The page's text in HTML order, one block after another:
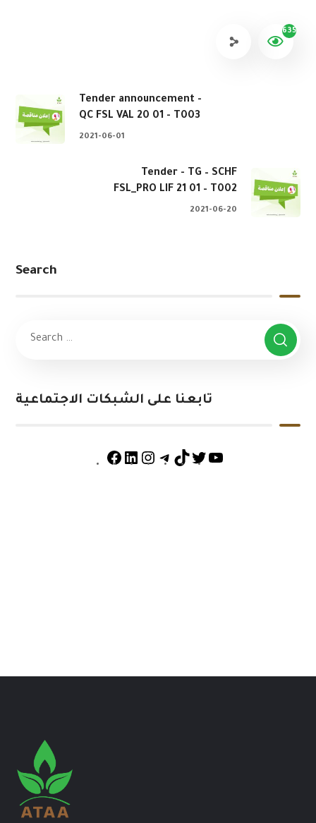
635
Tender announcement -
QC FSL VAL 20 01 - T003
2021-06-01
Tender - TG – SCHF
FSL_PRO LIF 21 01 – T002
2021-06-20
Search
تابعنا على الشبكات الاجتماعية